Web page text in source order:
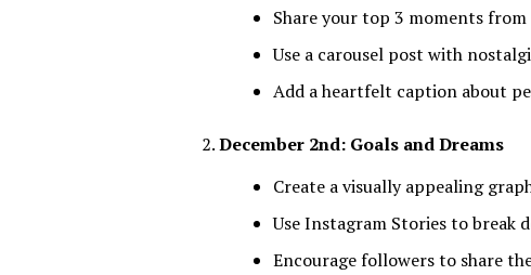
Share your top 3 moments from
Use a carousel post with
Add a heartfelt caption about
December 2nd: Goals and Dreams
Create a visually appealing
Use Instagram Stories to break
Encourage followers to share